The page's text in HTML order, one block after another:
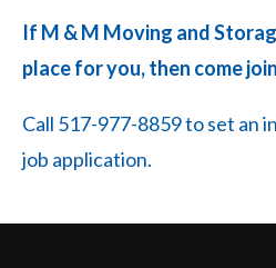
If M & M Moving and
place for you, then come
Call 517-977-8859 to set an
job application.